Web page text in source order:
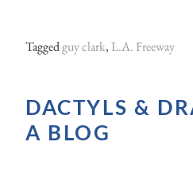
Taggedguy clark, L.A. Freeway
DACTYLS &
A BLOG